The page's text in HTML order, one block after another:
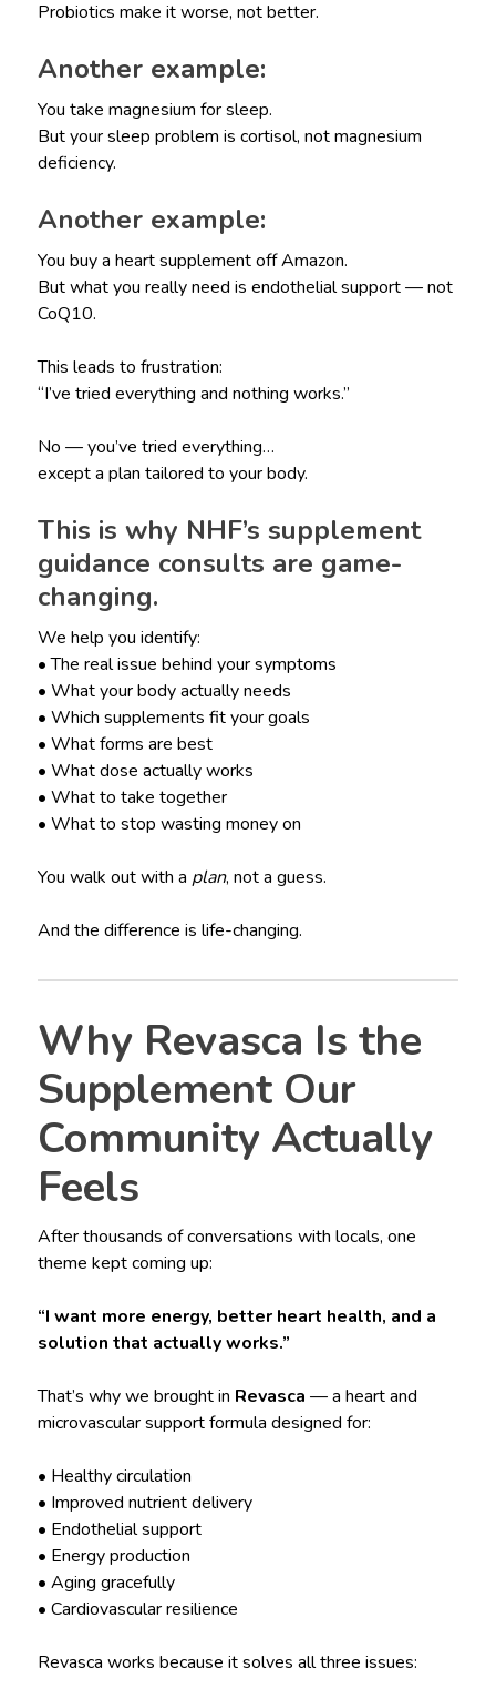
Probiotics make it worse, not better.
Another example:
You take magnesium for sleep.
But your sleep problem is cortisol, not magnesium
deficiency.
Another example:
You buy a heart supplement off Amazon.
But what you really need is endothelial support — not
CoQ10.
This leads to frustration:
“I’ve tried everything and nothing works.”
No — you’ve tried everything…
except a plan tailored to your body.
This is why NHF’s supplement
guidance consults are game-
changing.
We help you identify:
• The real issue behind your symptoms
• What your body actually needs
• Which supplements fit your goals
• What forms are best
• What dose actually works
• What to take together
• What to stop wasting money on
You walk out with a plan, not a guess.
And the difference is life-changing.
Why Revasca Is the
Supplement Our
Community Actually
Feels
After thousands of conversations with locals, one
theme kept coming up:
“I want more energy, better heart health, and a
solution that actually works.”
That’s why we brought in Revasca — a heart and
microvascular support formula designed for:
• Healthy circulation
• Improved nutrient delivery
• Endothelial support
• Energy production
• Aging gracefully
• Cardiovascular resilience
Revasca works because it solves all three issues: